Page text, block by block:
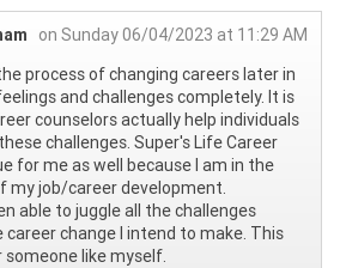
on Sunday 06/04/2023 at 11:29 AM
process of changing careers later in
and challenges completely. It is
counselors actually help individuals
challenges. Super's Life Career
for me as well because I am in the
my job/career development.
able to juggle all the challenges
career change I intend to make. This
like myself.